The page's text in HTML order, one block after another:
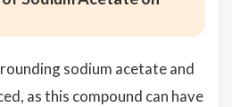
sodium acetate and
as this compound can have